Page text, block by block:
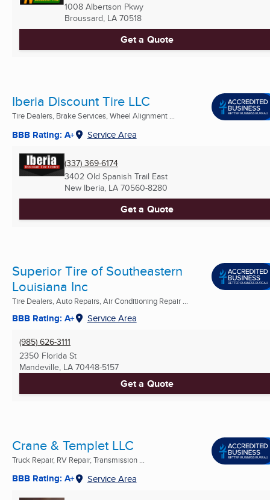
1008 Albertson Pkwy
Broussard, LA 70518
Get a Quote
Iberia Discount Tire LLC
Tire Dealers, Brake Services, Wheel Alignment ...
BBB Rating: A+ Service Area
(337) 369-6174
3402 Old Spanish Trail East
New Iberia, LA 70560-8280
Get a Quote
Superior Tire of Southeastern
Louisiana Inc
Tire Dealers, Auto Repairs, Air Conditioning Repair ...
BBB Rating: A+ Service Area
(985) 626-3111
2350 Florida St
Mandeville, LA 70448-5157
Get a Quote
Crane & Templet LLC
Truck Repair, RV Repair, Transmission ...
BBB Rating: A+ Service Area